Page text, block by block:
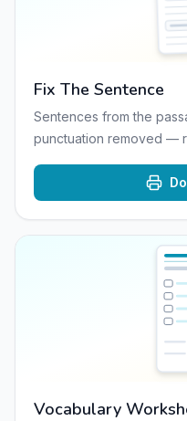
Fix The Sentence
Sentences from the
punctuation removed —
Vocabulary